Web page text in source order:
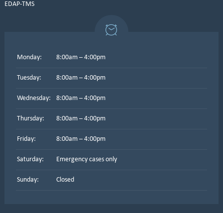
EDAP-TMS
Monday: 8:00am – 4:00pm
Tuesday: 8:00am – 4:00pm
Wednesday: 8:00am – 4:00pm
Thursday: 8:00am – 4:00pm
Friday: 8:00am – 4:00pm
Saturday: Emergency cases only
Sunday: Closed